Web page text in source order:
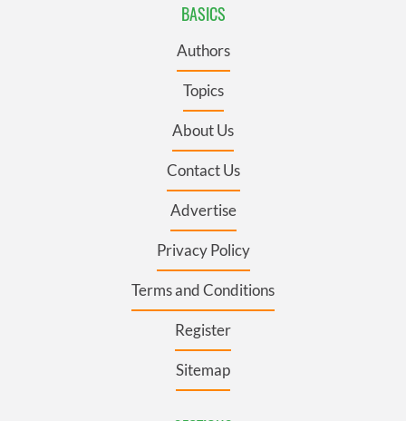
BASICS
Authors
Topics
About Us
Contact Us
Advertise
Privacy Policy
Terms and Conditions
Register
Sitemap